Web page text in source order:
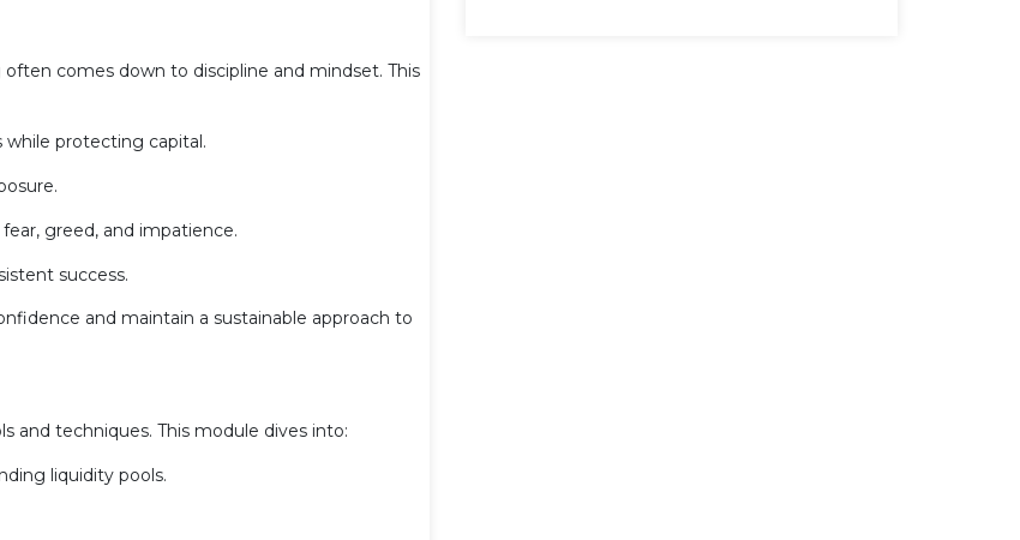
comes down to discipline and mindset. This
protecting capital.
greed, and impatience.
success.
and maintain a sustainable approach to
and techniques. This module dives into:
liquidity pools.